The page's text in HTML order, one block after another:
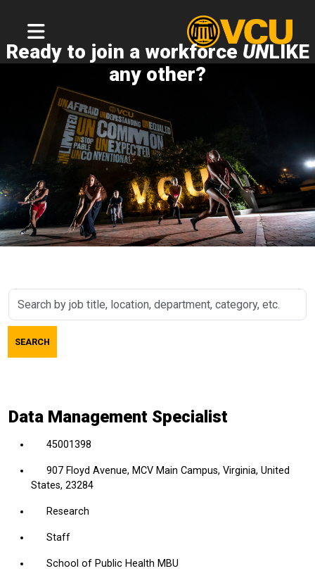
Ready to join a workforce UNLIKE
any other?
Search
job
title,
etc.
SEARCH
Data Management Specialist
45001398
907 Floyd Avenue, MCV Main Campus, Virginia, United
States, 23284
Research
Staff
School of Public Health MBU